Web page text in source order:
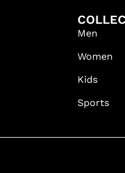
Men
Women
Kids
Sports